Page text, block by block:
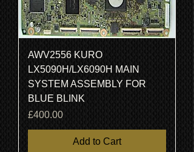
AWV2556 KURO
LX5090H/LX6090H MAIN
SYSTEM ASSEMBLY FOR
BLUE BLINK
Price
£400.00
Add to Cart